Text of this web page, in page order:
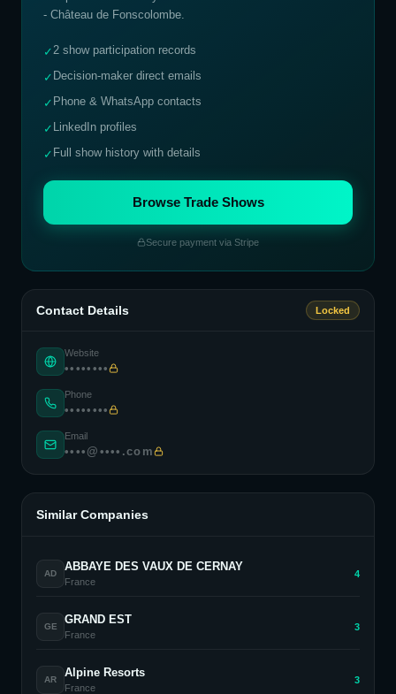
- Château de Fonscolombe.
✓2 show participation records
✓ Decision-maker direct emails
✓ Phone & WhatsApp contacts
✓ LinkedIn profiles
✓ Full show history with details
Browse Trade Shows
Secure payment via Stripe
Contact Details Locked
Website
••••••••
Phone
••••••••
Email
••••@••••.com
Similar Companies
AD
ABBAYE DES VAUX DE CERNAY
France
4
GE
GRAND EST
France
3
AR
Alpine Resorts
France
3